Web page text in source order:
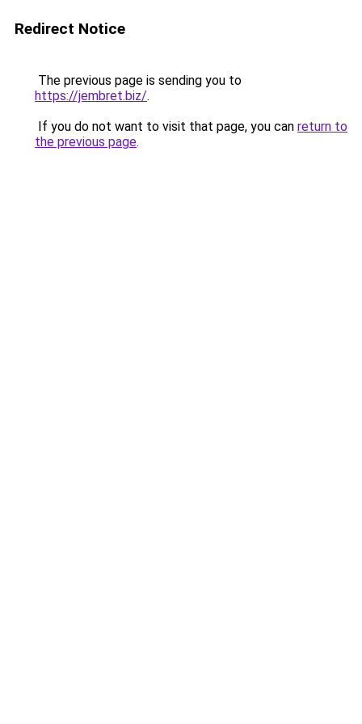
Redirect Notice
The previous page is sending you to
https://jembret.biz/.
If you do not want to visit that page, you can return to
the previous page.